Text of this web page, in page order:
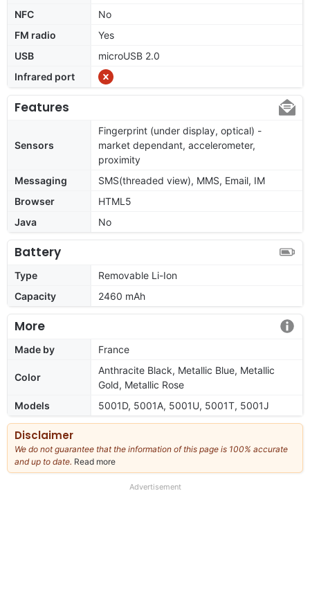
NFC
No
FM radio
Yes
USB
microUSB 2.0
Infrared port
Features
Sensors
Fingerprint (under display, optical) -
market dependant, accelerometer,
proximity
Messaging
SMS(threaded view), MMS, Email, IM
Browser
HTML5
Java
No
Battery
Type
Removable Li-Ion
Capacity
2460 mAh
More
Made by France
Color
Anthracite Black, Metallic Blue, Metallic
Gold, Metallic Rose
Models
5001D, 5001A, 5001U, 5001T, 5001J
Disclaimer
We do not guarantee that the information of this page is 100% accurate
and up to date. Read more
our
Advertisement